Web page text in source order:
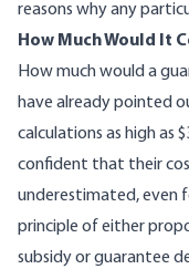
reasons why any
How Much Would It
How much would a
have already pointed
calculations as high as
confident that their
underestimated, even
principle of either
subsidy or guarantee